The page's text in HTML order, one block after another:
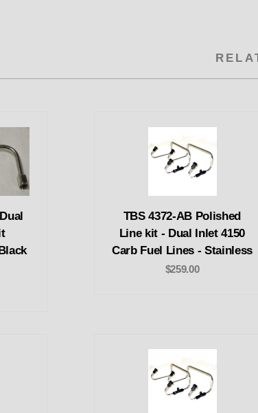
TBS 4372-AB Polished
Line kit - Dual Inlet 4150
Carb Fuel Lines - Stainless
$259.00